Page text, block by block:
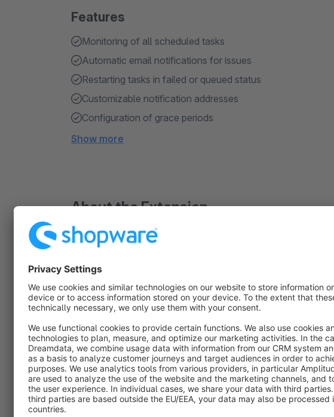
Features
Monitoring of all scheduled tasks
Automatic email notifications for issues
Restarting tasks in failed or queued status
Customizable notification addresses
Configuration of grace periods
Show more
About the Extension
Our plugin for Shopware 6 offers comprehensive
restart failed or queued tasks and provides flexible
smoothly.
With the ability to customize notification addresses and
detailed lists of all problematic tasks, and individual tasks
not meant to run. The monitoring function can be operated